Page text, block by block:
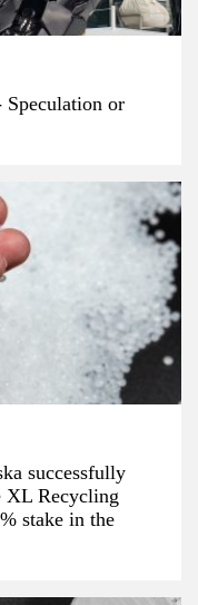
or
successfully
XL Recycling
stake in the